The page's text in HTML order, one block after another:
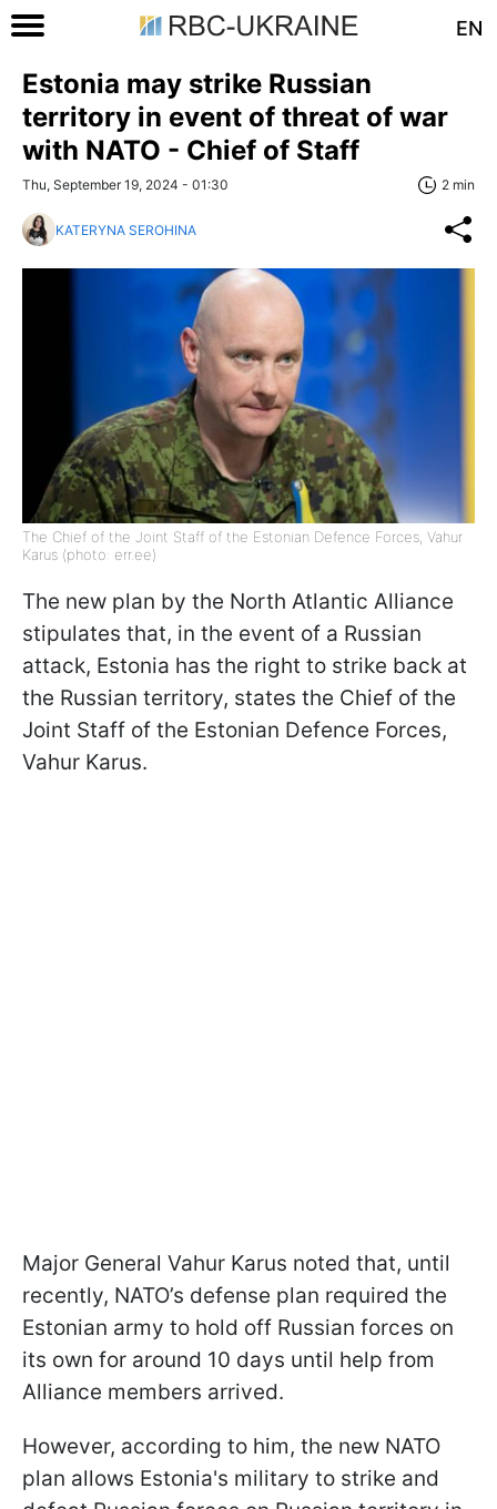
EN
Estonia may strike Russian
territory in event of threat of war
with NATO - Chief of Staff
Thu, September 19, 2024 - 01:30 2 min
KATERYNA SEROHINA
The Chief of the Joint Staff of the Estonian Defence Forces, Vahur
Karus (photo: err.ee)
The new plan by the North Atlantic Alliance
stipulates that, in the event of a Russian
attack, Estonia has the right to strike back at
the Russian territory, states the Chief of the
Joint Staff of the Estonian Defence Forces,
Vahur Karus.
Major General Vahur Karus noted that, until
recently, NATO’s defense plan required the
Estonian army to hold off Russian forces on
its own for around 10 days until help from
Alliance members arrived.
However, according to him, the new NATO
plan allows Estonia's military to strike and